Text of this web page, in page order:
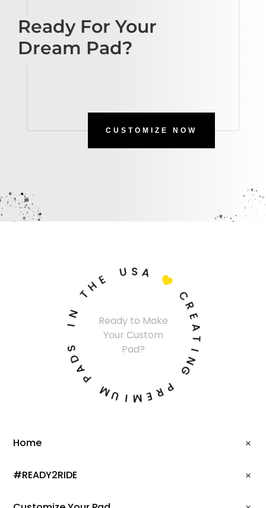
Ready For Your
Dream Pad?
CUSTOMIZE NOW
Ready to Make
Your Custom
Pad?
C
R
E
A
I
N
G
P
R
E
M
I
U
M
P
A
D
I
N
THE U SA

Home
#READY2RIDE